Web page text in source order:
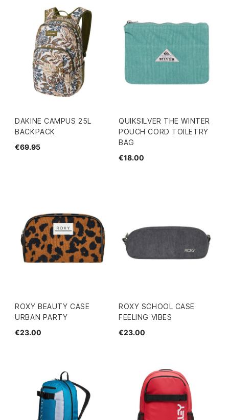
DAKINE CAMPUS 25L
BACKPACK
€69.95
QUIKSILVER THE WINTER
POUCH CORD TOILETRY
BAG
€18.00
ROXY BEAUTY CASE
URBAN PARTY
€23.00
ROXY SCHOOL CASE
FEELING VIBES
€23.00